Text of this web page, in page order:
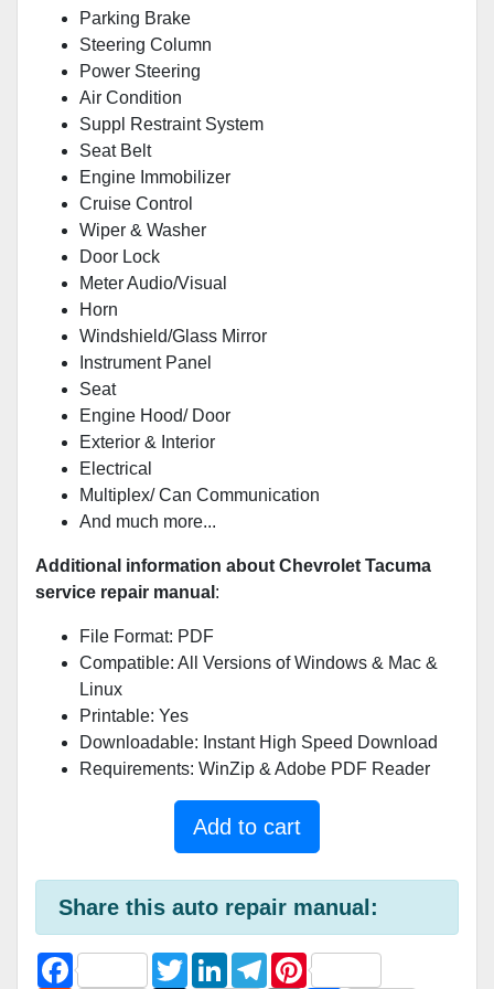
Parking Brake
Steering Column
Power Steering
Air Condition
Suppl Restraint System
Seat Belt
Engine Immobilizer
Cruise Control
Wiper & Washer
Door Lock
Meter Audio/Visual
Horn
Windshield/Glass Mirror
Instrument Panel
Seat
Engine Hood/ Door
Exterior & Interior
Electrical
Multiplex/ Can Communication
And much more...
Additional information about Chevrolet Tacuma
service repair manual :
File Format: PDF
Compatible: All Versions of Windows & Mac &
Linux
Printable: Yes
Downloadable: Instant High Speed Download
Requirements: WinZip & Adobe PDF Reader
Add to cart
Share this auto repair manual:
F
T
w
L
T
e
P